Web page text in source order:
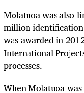
Molatuoa was also
million
was awarded in
International
processes.
When Molatuoa